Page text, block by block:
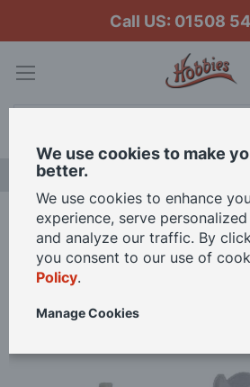
Call US: 01508
Home 3V LED Tulip Wall Light for 12th
Skip
of
We use cookies to make
better.
We use cookies to enhance
experience, serve
and analyze our traffic. By
you consent to our use of
Policy.
Manage Cookies